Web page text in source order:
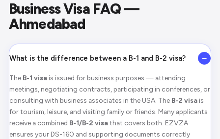
Business Visa FAQ —
Ahmedabad
What is the difference between a B-1 and B-2 visa? −
The B-1 visa is issued for business purposes — attending
meetings, negotiating contracts, participating in conferences, or
consulting with business associates in the USA. The B-2 visa is
for tourism, leisure, and visiting family or friends. Many applicants
receive a combined B-1/B-2 visathat covers both. EZVZA
ensures your DS-160 and supporting documents correctly